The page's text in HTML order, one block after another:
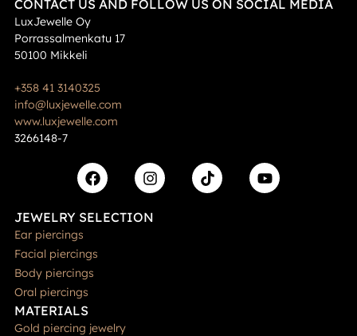
CONTACT US AND FOLLOW US ON SOCIAL MEDIA
LuxJewelle Oy
Porrassalmenkatu 17
50100 Mikkeli
+358 41 3140325
info@luxjewelle.com
www.luxjewelle.com
3266148-7
JEWELRY SELECTION
Ear piercings
Facial piercings
Body piercings
Oral piercings
MATERIALS
Gold piercing jewelry